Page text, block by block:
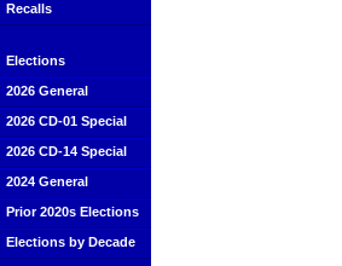
Recalls
Elections
2026 General
2026 CD-01 Special
2026 CD-14 Special
2024 General
Prior 2020s Elections
Elections by Decade